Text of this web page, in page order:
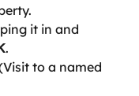
it in and
.
to a named